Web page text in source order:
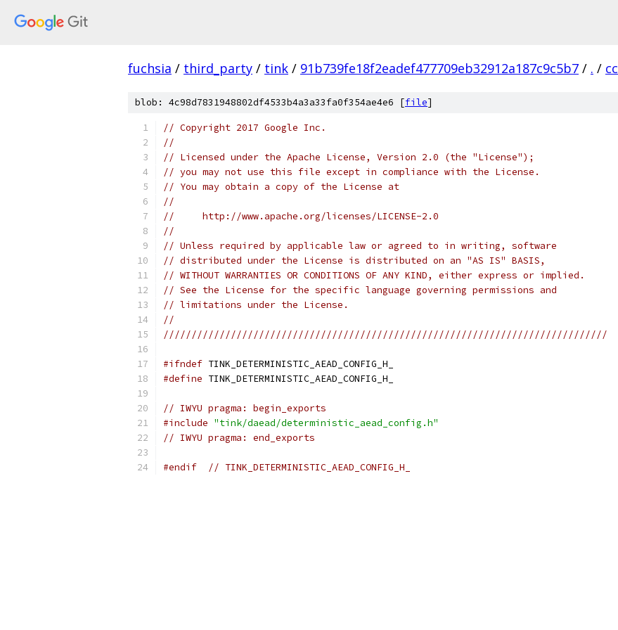
fuchsia / third_party / tink / 91b739fe18f2eadef477709eb32912a187c9c5b7 / . / cc
blob: 4c98d7831948802df4533b4a3a33fa0f354ae4e6 [file]
// Copyright 2017 Google Inc.
//
// Licensed under the Apache License, Version 2.0 (the "License");
// you may not use this file except in compliance with the License.
// You may obtain a copy of the License at
//
//     http://www.apache.org/licenses/LICENSE-2.0
//
// Unless required by applicable law or agreed to in writing, software
// distributed under the License is distributed on an "AS IS" BASIS,
// WITHOUT WARRANTIES OR CONDITIONS OF ANY KIND, either express or implied.
// See the License for the specific language governing permissions and
// limitations under the License.
//
///////////////////////////////////////////////////////////////////////////////
#ifndef TINK_DETERMINISTIC_AEAD_CONFIG_H_
#define TINK_DETERMINISTIC_AEAD_CONFIG_H_
// IWYU pragma: begin_exports
#include "tink/daead/deterministic_aead_config.h"
// IWYU pragma: end_exports
#endif // TINK_DETERMINISTIC_AEAD_CONFIG_H_